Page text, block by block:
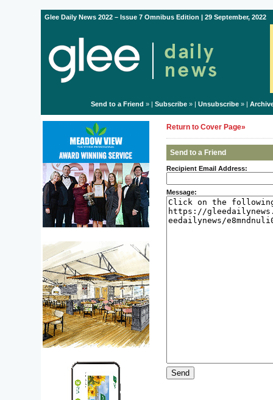
Glee Daily News 2022 – Issue 7 Omnibus Edition | 29 September, 2022
Send to a Friend » | Subscribe» | Unsubscribe» |
Return to Cover Page»
Send to a Friend
Recipient Email Address:
Message: